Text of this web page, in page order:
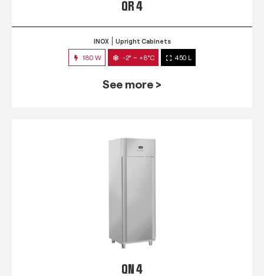
QR 4
INOX Upright Cabinets
180 W -2° ~ +8°C 450 L
See more >
QN 4